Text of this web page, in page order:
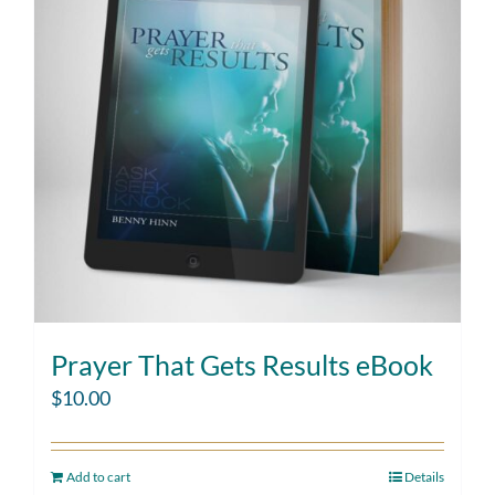
Prayer That Gets Results eBook
$10.00
Add to cart Details